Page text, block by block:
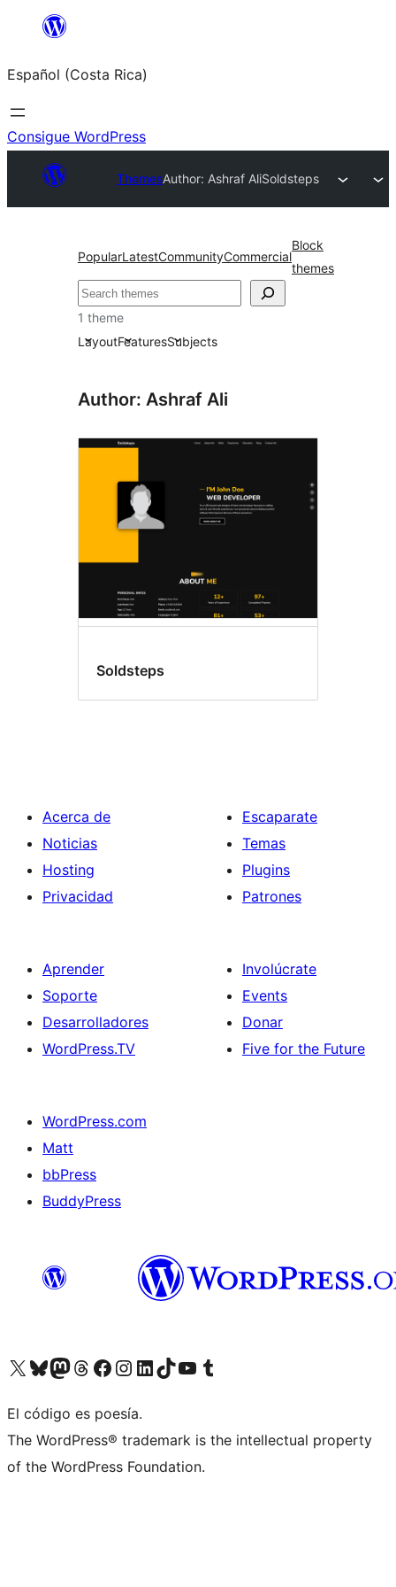
Saltar
contenido
Español (Costa Rica)
Consigue WordPress
ThemesAuthor: Ashraf AliSoldsteps
PopularLatestCommunityCommercial
Block
themes
Buscar
1 theme
LayoutFeaturesSubjects
Author: Ashraf Ali
Soldsteps
Acerca de
Noticias
Hosting
Privacidad
Escaparate
Temas
Plugins
Patrones
Aprender
Soporte
Desarrolladores
WordPress.TV
Involúcrate
Events
Donar
Five for the Future
WordPress.com
Matt
bbPress
BuddyPress
Visit our X (formerly Twitter) account
Visit our Bluesky account
Visita nuestra cuenta de Twitter
Visit our Threads account
Visita nuestra página de Facebook
Visite nuestra cuenta de Instagram
Visit our LinkedIn account
Visit our TikTok account
Visit our YouTube channel
Visit our Tumblr account
El código es poesía.
The WordPress® trademark is the intellectual property
of the WordPress Foundation.